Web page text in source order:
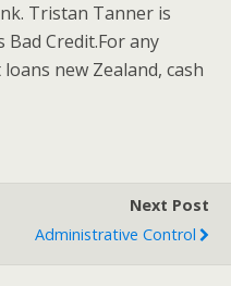
Tristan Tanner is
Bad Credit.For any
new Zealand, cash
Next Post
Administrative Control